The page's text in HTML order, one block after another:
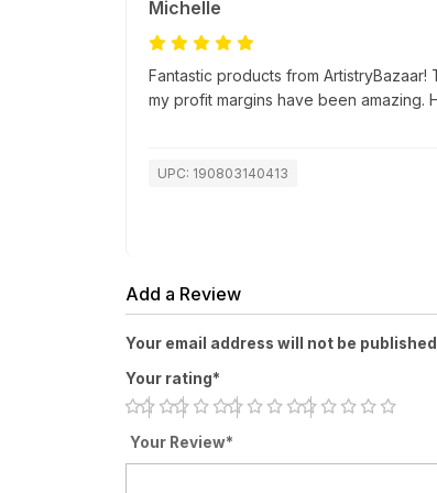
Michelle
Fantastic products from
my profit margins have been amazing.
UPC: 190803140413
Add a Review
Your email address will not be
Your rating*
Your Review*